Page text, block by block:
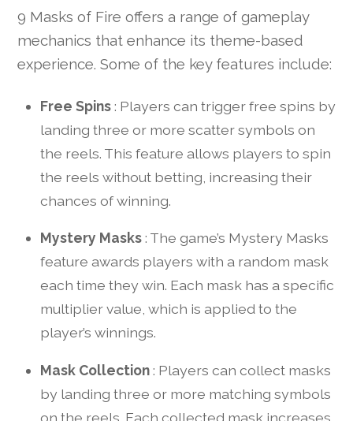
9 Masks of Fire offers a range of gameplay
mechanics that enhance its theme-based
experience. Some of the key features include:
Free Spins: Players can trigger free spins by
landing three or more scatter symbols on
the reels. This feature allows players to spin
the reels without betting, increasing their
chances of winning.
Mystery Masks: The game’s Mystery Masks
feature awards players with a random mask
each time they win. Each mask has a specific
multiplier value, which is applied to the
player’s winnings.
Mask Collection: Players can collect masks
by landing three or more matching symbols
on the reels. Each collected mask increases